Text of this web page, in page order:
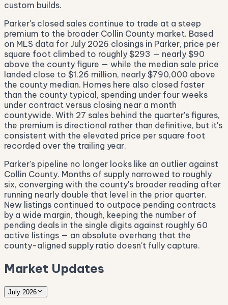
custom builds.
Parker's closed sales continue to trade at a steep
premium to the broader Collin County market. Based
on MLS data for July 2026 closings in Parker, price per
square foot climbed to roughly $293 — nearly $90
above the county figure — while the median sale price
landed close to $1.26 million, nearly $790,000 above
the county median. Homes here also closed faster
than the county typical, spending under four weeks
under contract versus closing near a month
countywide. With 27 sales behind the quarter's figures,
the premium is directional rather than definitive, but it's
consistent with the elevated price per square foot
recorded over the trailing year.
Parker's pipeline no longer looks like an outlier against
Collin County. Months of supply narrowed to roughly
six, converging with the county's broader reading after
running nearly double that level in the prior quarter.
New listings continued to outpace pending contracts
by a wide margin, though, keeping the number of
pending deals in the single digits against roughly 60
active listings — an absolute overhang that the
county-aligned supply ratio doesn't fully capture.
Market Updates
July 2026